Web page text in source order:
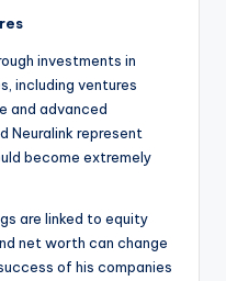
investments in
including ventures
and advanced
Neuralink represent
become extremely
are linked to equity
net worth can change
of his companies